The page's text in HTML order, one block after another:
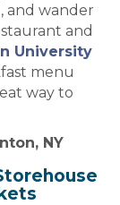
and wander
and
University
menu
way to
NY